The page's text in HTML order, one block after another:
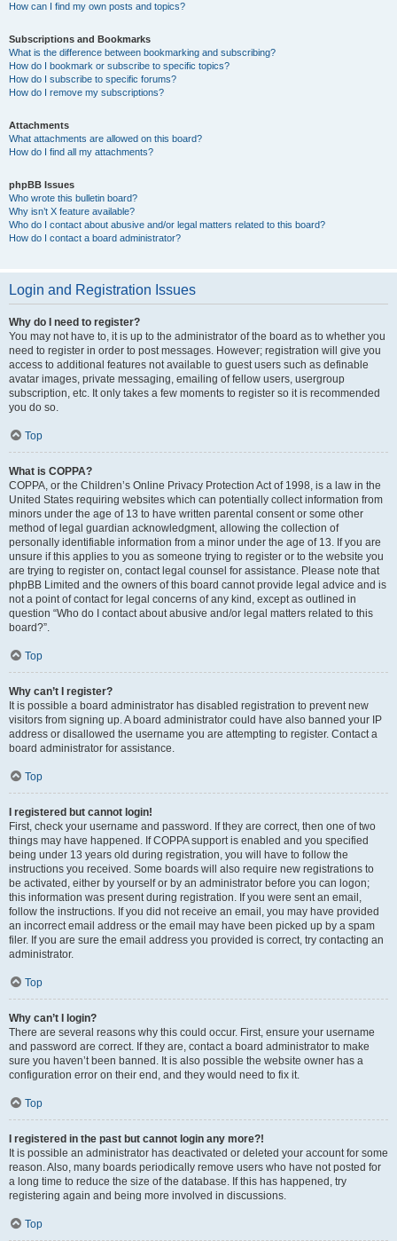
How can I find my own posts and topics?
Subscriptions and Bookmarks
What is the difference between bookmarking and subscribing?
How do I bookmark or subscribe to specific topics?
How do I subscribe to specific forums?
How do I remove my subscriptions?
Attachments
What attachments are allowed on this board?
How do I find all my attachments?
phpBB Issues
Who wrote this bulletin board?
Why isn’t X feature available?
Who do I contact about abusive and/or legal matters related to this board?
How do I contact a board administrator?
Login and Registration Issues
Why do I need to register?
You may not have to, it is up to the administrator of the board as to whether you
need to register in order to post messages. However; registration will give you
access to additional features not available to guest users such as definable
avatar images, private messaging, emailing of fellow users, usergroup
subscription, etc. It only takes a few moments to register so it is recommended
you do so.
Top
What is COPPA?
COPPA, or the Children’s Online Privacy Protection Act of 1998, is a law in the
United States requiring websites which can potentially collect information from
minors under the age of 13 to have written parental consent or some other
method of legal guardian acknowledgment, allowing the collection of
personally identifiable information from a minor under the age of 13. If you are
unsure if this applies to you as someone trying to register or to the website you
are trying to register on, contact legal counsel for assistance. Please note that
phpBB Limited and the owners of this board cannot provide legal advice and is
not a point of contact for legal concerns of any kind, except as outlined in
question “Who do I contact about abusive and/or legal matters related to this
board?”.
Top
Why can’t I register?
It is possible a board administrator has disabled registration to prevent new
visitors from signing up. A board administrator could have also banned your IP
address or disallowed the username you are attempting to register. Contact a
board administrator for assistance.
Top
I registered but cannot login!
First, check your username and password. If they are correct, then one of two
things may have happened. If COPPA support is enabled and you specified
being under 13 years old during registration, you will have to follow the
instructions you received. Some boards will also require new registrations to
be activated, either by yourself or by an administrator before you can logon;
this information was present during registration. If you were sent an email,
follow the instructions. If you did not receive an email, you may have provided
an incorrect email address or the email may have been picked up by a spam
filer. If you are sure the email address you provided is correct, try contacting an
administrator.
Top
Why can’t I login?
There are several reasons why this could occur. First, ensure your username
and password are correct. If they are, contact a board administrator to make
sure you haven’t been banned. It is also possible the website owner has a
configuration error on their end, and they would need to fix it.
Top
I registered in the past but cannot login any more?!
It is possible an administrator has deactivated or deleted your account for some
reason. Also, many boards periodically remove users who have not posted for
a long time to reduce the size of the database. If this has happened, try
registering again and being more involved in discussions.
Top